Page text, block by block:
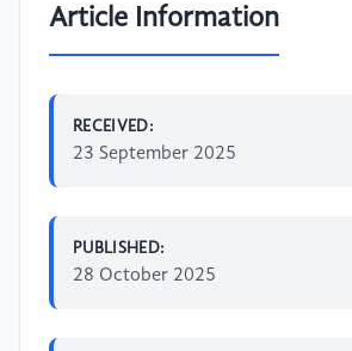
Article Information
RECEIVED:
23 September 2025
PUBLISHED:
28 October 2025